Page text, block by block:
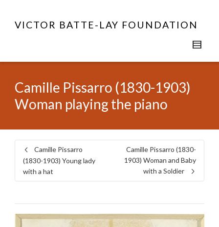
VICTOR BATTE-LAY FOUNDATION
Camille Pissarro (1830-1903)
Woman playing the piano
Camille Pissarro
(1830-1903) Young lady
with a hat
Camille Pissarro (1830-
1903) Woman and Baby
with a Soldier